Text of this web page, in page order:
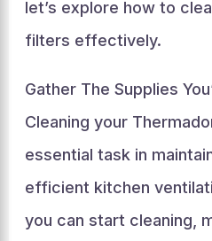
let’s explore how to
filters effectively.
Gather The Supplies
Cleaning your
essential task in
efficient kitchen
you can start cleaning,